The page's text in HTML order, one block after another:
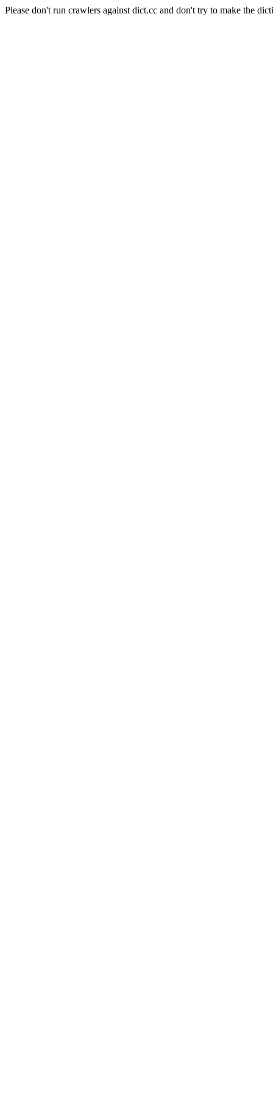
Please don't run crawlers against dict.cc and don't try to make the